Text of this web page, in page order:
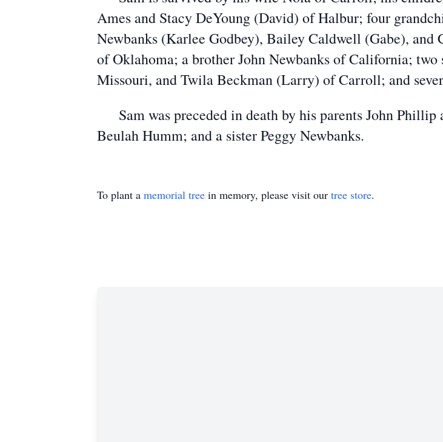
Ames and Stacy DeYoung (David) of Halbur; four
Newbanks (Karlee Godbey), Bailey Caldwell (Gabe), and
of Oklahoma; a brother John Newbanks of California;
Missouri, and Twila Beckman (Larry) of Carroll; and
Sam was preceded in death by his parents John Phillip
Beulah Humm; and a sister Peggy Newbanks.
To plant a memorial tree in memory, please visit our tree store.